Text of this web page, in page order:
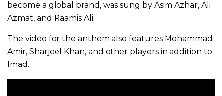
become a global brand, was sung by Asim Azhar, Ali
Azmat, and Raamis Ali.
The video for the anthem also features Mohammad
Amir, Sharjeel Khan, and other players in addition to
Imad.